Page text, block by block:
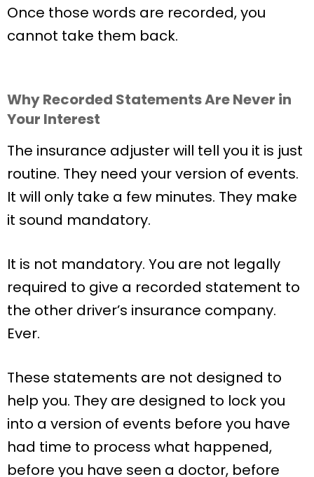
Once those words are recorded, you
cannot take them back.
Why Recorded Statements Are Never in
Your Interest
The insurance adjuster will tell you it is just
routine. They need your version of events.
It will only take a few minutes. They make
it sound mandatory.
It is not mandatory. You are not legally
required to give a recorded statement to
the other driver’s insurance company.
Ever.
These statements are not designed to
help you. They are designed to lock you
into a version of events before you have
had time to process what happened,
before you have seen a doctor, before